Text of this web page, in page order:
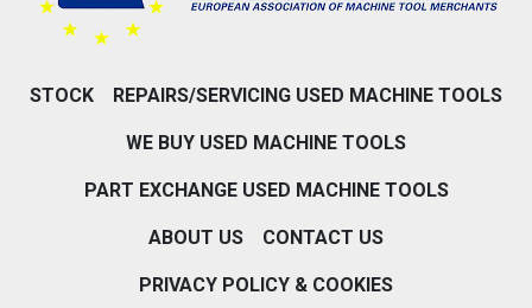
STOCK REPAIRS/SERVICING USED MACHINE TOOLS
WE BUY USED MACHINE TOOLS
PART EXCHANGE USED MACHINE TOOLS
ABOUT US CONTACT US
PRIVACY POLICY & COOKIES